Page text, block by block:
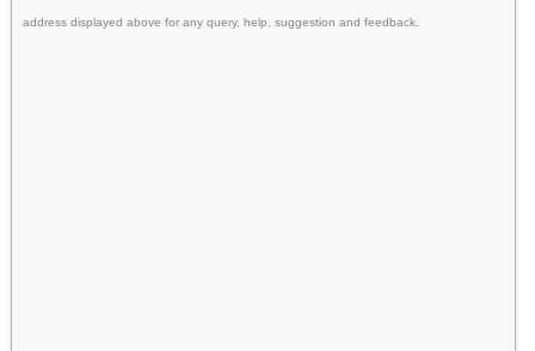
address displayed above for any query, help, suggestion and feedback.